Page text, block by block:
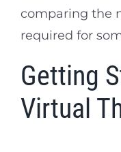
comparing the
required for
Getting
Virtual